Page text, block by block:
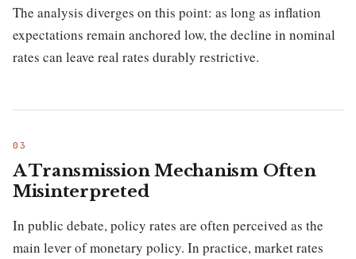
The analysis diverges on this point: as long as inflation
expectations remain anchored low, the decline in nominal
rates can leave real rates durably restrictive.
A Transmission Mechanism Often
Misinterpreted
In public debate, policy rates are often perceived as the
main lever of monetary policy. In practice, market rates